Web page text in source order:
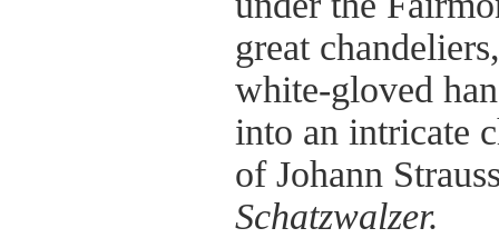
great
white-gloved
into an intricate
of Johann
Schatzwalzer.